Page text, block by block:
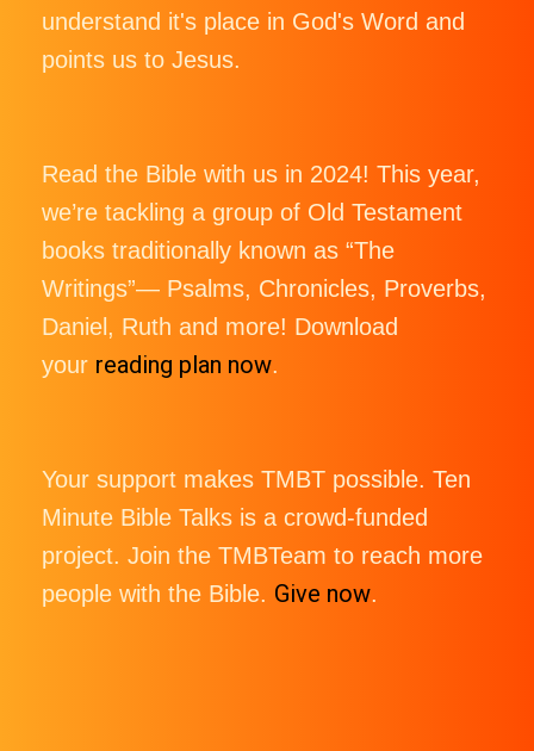
understand it's place in God's Word and
points us to Jesus.
Read the Bible with us in 2024! This year,
we’re tackling a group of Old Testament
books traditionally known as “The
Writings”— Psalms, Chronicles, Proverbs,
Daniel, Ruth and more! Download
your reading plan now.
Your support makes TMBT possible. Ten
Minute Bible Talks is a crowd-funded
project. Join the TMBTeam to reach more
people with the Bible. Give now.